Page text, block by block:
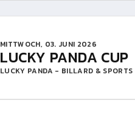
MITTWOCH, 03. JUNI 2026
LUCKY PANDA CUP
LUCKY PANDA - BILLARD &